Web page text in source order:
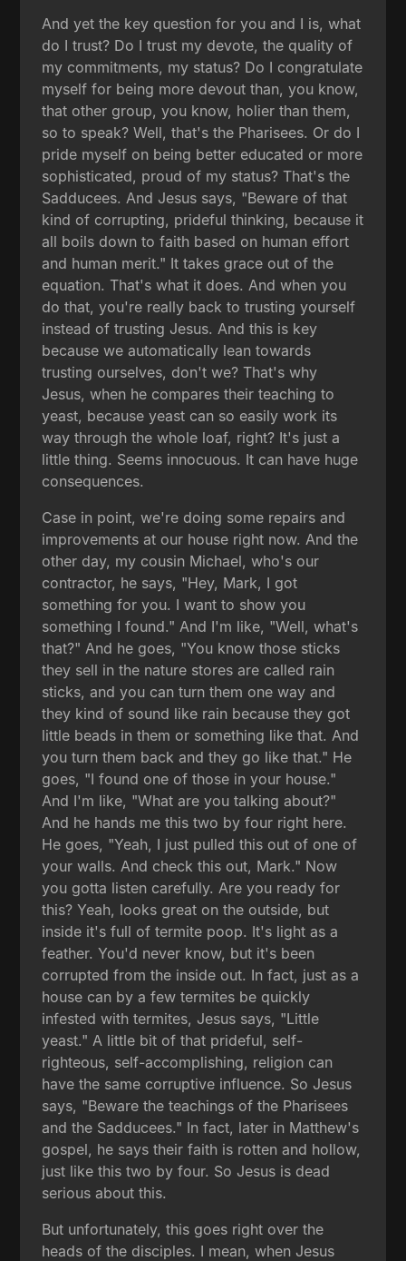
And yet the key question for you and I is, what
do I trust? Do I trust my devote, the quality of
my commitments, my status? Do I congratulate
myself for being more devout than, you know,
that other group, you know, holier than them,
so to speak? Well, that's the Pharisees. Or do I
pride myself on being better educated or more
sophisticated, proud of my status? That's the
Sadducees. And Jesus says, "Beware of that
kind of corrupting, prideful thinking, because it
all boils down to faith based on human effort
and human merit." It takes grace out of the
equation. That's what it does. And when you
do that, you're really back to trusting yourself
instead of trusting Jesus. And this is key
because we automatically lean towards
trusting ourselves, don't we? That's why
Jesus, when he compares their teaching to
yeast, because yeast can so easily work its
way through the whole loaf, right? It's just a
little thing. Seems innocuous. It can have huge
consequences.
Case in point, we're doing some repairs and
improvements at our house right now. And the
other day, my cousin Michael, who's our
contractor, he says, "Hey, Mark, I got
something for you. I want to show you
something I found." And I'm like, "Well, what's
that?" And he goes, "You know those sticks
they sell in the nature stores are called rain
sticks, and you can turn them one way and
they kind of sound like rain because they got
little beads in them or something like that. And
you turn them back and they go like that." He
goes, "I found one of those in your house."
And I'm like, "What are you talking about?"
And he hands me this two by four right here.
He goes, "Yeah, I just pulled this out of one of
your walls. And check this out, Mark." Now
you gotta listen carefully. Are you ready for
this? Yeah, looks great on the outside, but
inside it's full of termite poop. It's light as a
feather. You'd never know, but it's been
corrupted from the inside out. In fact, just as a
house can by a few termites be quickly
infested with termites, Jesus says, "Little
yeast." A little bit of that prideful, self-
righteous, self-accomplishing, religion can
have the same corruptive influence. So Jesus
says, "Beware the teachings of the Pharisees
and the Sadducees." In fact, later in Matthew's
gospel, he says their faith is rotten and hollow,
just like this two by four. So Jesus is dead
serious about this.
But unfortunately, this goes right over the
heads of the disciples. I mean, when Jesus